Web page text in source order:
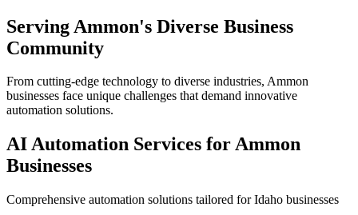
Serving Ammon's Diverse Business
Community
From cutting-edge technology to diverse industries, Ammon
businesses face unique challenges that demand innovative
automation solutions.
AI Automation Services forAmmon
Businesses
Comprehensive automation solutions tailored forIdaho businesses